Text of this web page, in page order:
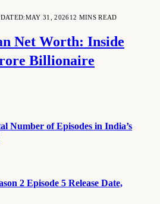
MAY 31, 202612 MINS READ
Net Worth: Inside
Billionaire
Number of Episodes in India’s
2 Episode 5 Release Date,